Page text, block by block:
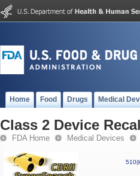
Home Food Drugs Medical
Class 2 Device
FDA Home Medical Devices